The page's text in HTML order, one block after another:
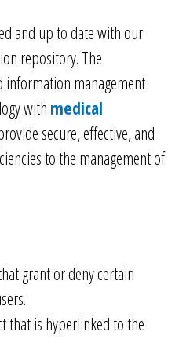
and up to date with our
repository. The
information management
with medical
secure, effective, and
to the management of
grant or deny certain
that is hyperlinked to the